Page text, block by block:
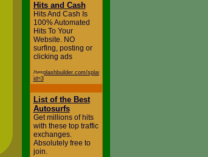
Hits and Cash
Hits And Cash Is
100% Automated
Hits To Your
Website. NO
surfing, posting or
clicking ads
/tesplashbuilder.com/splash.php?
id=3
List of the Best
Autosurfs
Get millions of hits
with these top traffic
exchanges.
Absolutely free to
join.